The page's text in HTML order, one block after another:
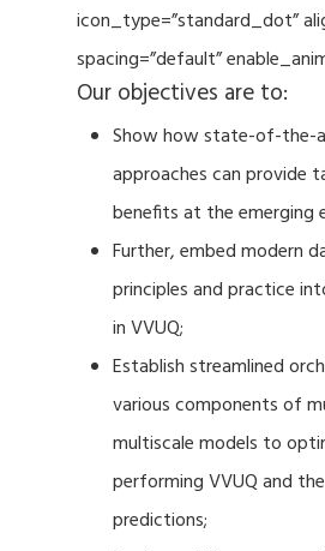
icon_type=”standard_dot”
spacing=”default”
Our objectives are to:
Show how state-of-the-
approaches can provide
benefits at the emerging
Further, embed modern
principles and practice
in VVUQ;
Establish streamlined
various components of
multiscale models to
performing VVUQ and
predictions;